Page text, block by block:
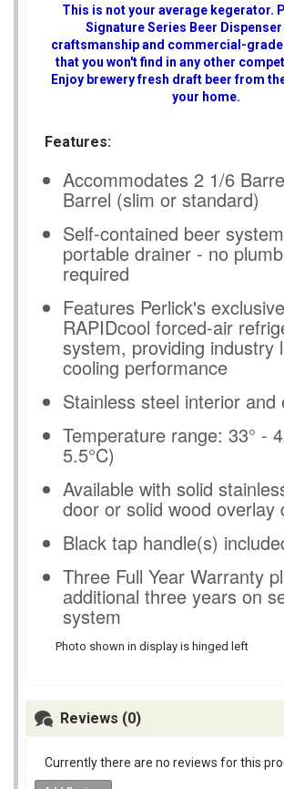
This is not your average kegerator.
Signature Series Beer
craftsmanship and commercial-
that you won't find in any other
Enjoy brewery fresh draft beer from
your home.
Features:
Accommodates 2 1/6
Barrel (slim or standard)
Self-contained beer
portable drainer - no
required
Features Perlick's exclusive
RAPIDcool forced-air
system, providing industry
cooling performance
Stainless steel interior and
Temperature range: 33° -
5.5°C)
Available with solid
door or solid wood overlay
Black tap handle(s)
Three Full Year Warranty
additional three years on
system
Photo shown in display is hinged left
Reviews (0)
Currently there are no reviews for this